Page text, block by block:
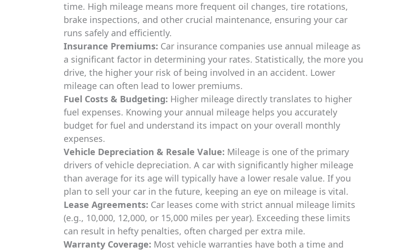
time. High mileage means more frequent oil changes, tire rotations,
brake inspections, and other crucial maintenance, ensuring your car
runs safely and efficiently.
Insurance Premiums: Car insurance companies use annual mileage as
a significant factor in determining your rates. Statistically, the more you
drive, the higher your risk of being involved in an accident. Lower
mileage can often lead to lower premiums.
Fuel Costs & Budgeting: Higher mileage directly translates to higher
fuel expenses. Knowing your annual mileage helps you accurately
budget for fuel and understand its impact on your overall monthly
expenses.
Vehicle Depreciation & Resale Value: Mileage is one of the primary
drivers of vehicle depreciation. A car with significantly higher mileage
than average for its age will typically have a lower resale value. If you
plan to sell your car in the future, keeping an eye on mileage is vital.
Lease Agreements: Car leases come with strict annual mileage limits
(e.g., 10,000, 12,000, or 15,000 miles per year). Exceeding these limits
can result in hefty penalties, often charged per extra mile.
Warranty Coverage: Most vehicle warranties have both a time and